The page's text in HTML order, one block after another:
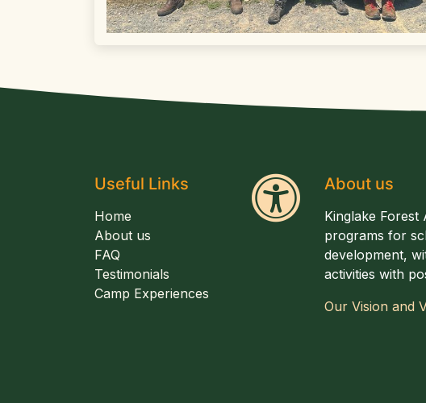
Useful Links
Home
About us
FAQ
Testimonials
Camp Experiences
About us
Kinglake Forest
programs for
development,
activities with
Our Vision and